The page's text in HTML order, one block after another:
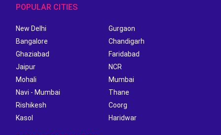
POPULAR CITIES
New Delhi
Gurgaon
Bangalore
Chandigarh
Ghaziabad
Faridabad
Jaipur
NCR
Mohali
Mumbai
Navi - Mumbai
Thane
Rishikesh
Coorg
Kasol
Haridwar